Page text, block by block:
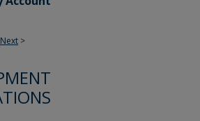
Next >